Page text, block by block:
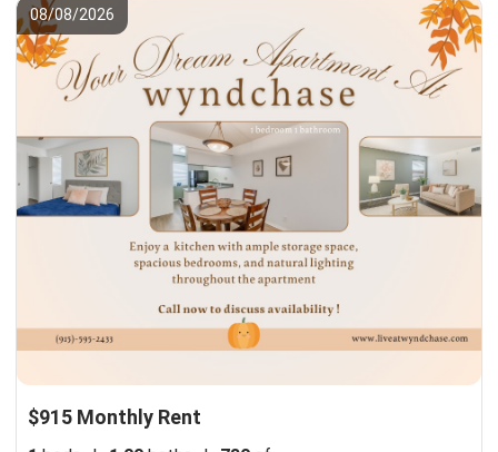
08/08/2026
$915 Monthly Rent